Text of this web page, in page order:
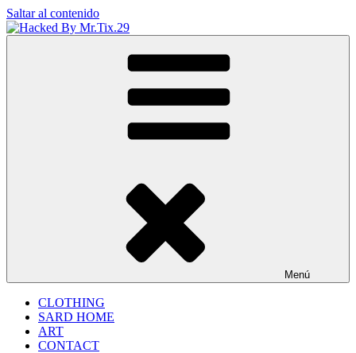
Saltar al contenido
Menú
CLOTHING
SARD HOME
ART
CONTACT